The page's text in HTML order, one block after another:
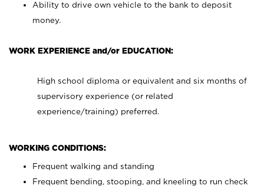
Ability to drive own vehicle to the bank to deposit
money.
WORK EXPERIENCE and/or EDUCATION:
High school diploma or equivalent and six months of
supervisory experience (or related
experience/training) preferred.
WORKING CONDITIONS:
Frequent walking and standing
Frequent bending, stooping, and kneeling to run check